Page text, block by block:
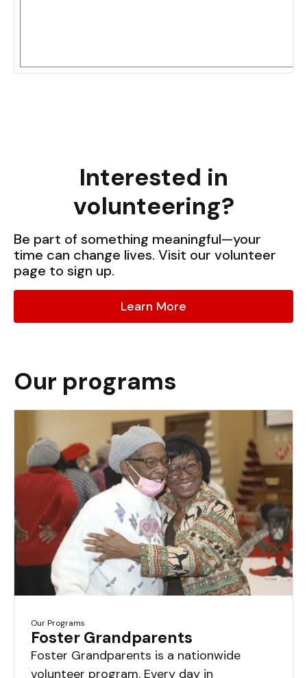
Interested in
volunteering?
Be part of something meaningful—your
time can change lives. Visit our volunteer
page to sign up.
Learn More
Our programs
Our Programs
Foster Grandparents
Foster Grandparents is a nationwide
volunteer program. Every day in